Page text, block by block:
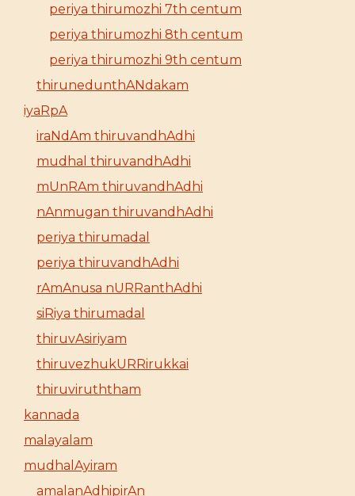
periya thirumozhi 7th centum
periya thirumozhi 8th centum
periya thirumozhi 9th centum
thirunedunthANdakam
iyaRpA
iraNdAm thiruvandhAdhi
mudhal thiruvandhAdhi
mUnRAm thiruvandhAdhi
nAnmugan thiruvandhAdhi
periya thirumadal
periya thiruvandhAdhi
rAmAnusa nURRanthAdhi
siRiya thirumadal
thiruvAsiriyam
thiruvezhukURRirukkai
thiruviruththam
kannada
malayalam
mudhalAyiram
amalanAdhipirAn